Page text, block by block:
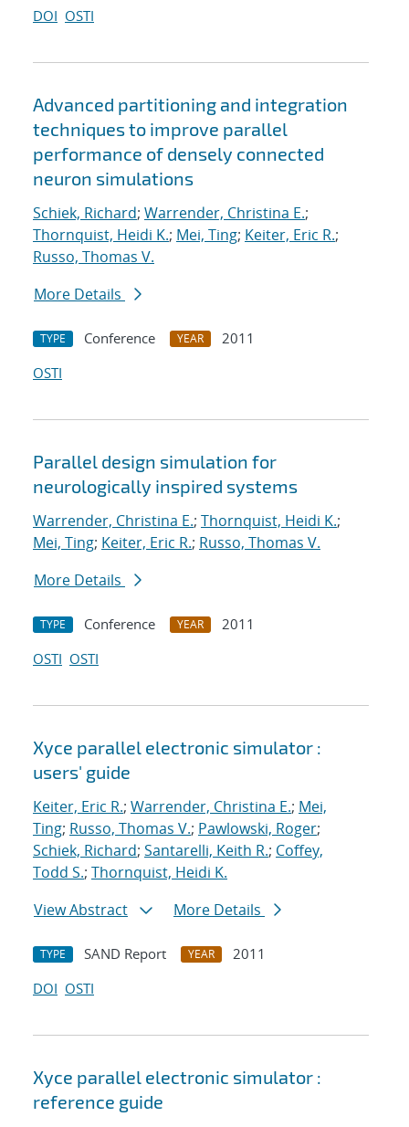
DOI OSTI
Advanced partitioning and integration
techniques to improve parallel
performance of densely connected
neuron simulations
Schiek, Richard; Warrender, Christina E.;
Thornquist, Heidi K.; Mei, Ting; Keiter, Eric R.;
Russo, Thomas V.
More Details
TYPE Conference YEAR
2011
OSTI
Parallel design simulation for
neurologically inspired systems
Warrender, Christina E.; Thornquist, Heidi K.;
Mei, Ting; Keiter, Eric R.; Russo, Thomas V.
More Details
TYPE Conference YEAR
2011
OSTI OSTI
Xyce parallel electronic simulator :
users' guide
Keiter, Eric R.; Warrender, Christina E.; Mei,
Ting; Russo, Thomas V.; Pawlowski, Roger;
Schiek, Richard; Santarelli, Keith R.; Coffey,
Todd S.; Thornquist, Heidi K.
View Abstract
More Details
TYPE SAND Report YEAR
2011
DOI OSTI
Xyce parallel electronic simulator :
reference guide